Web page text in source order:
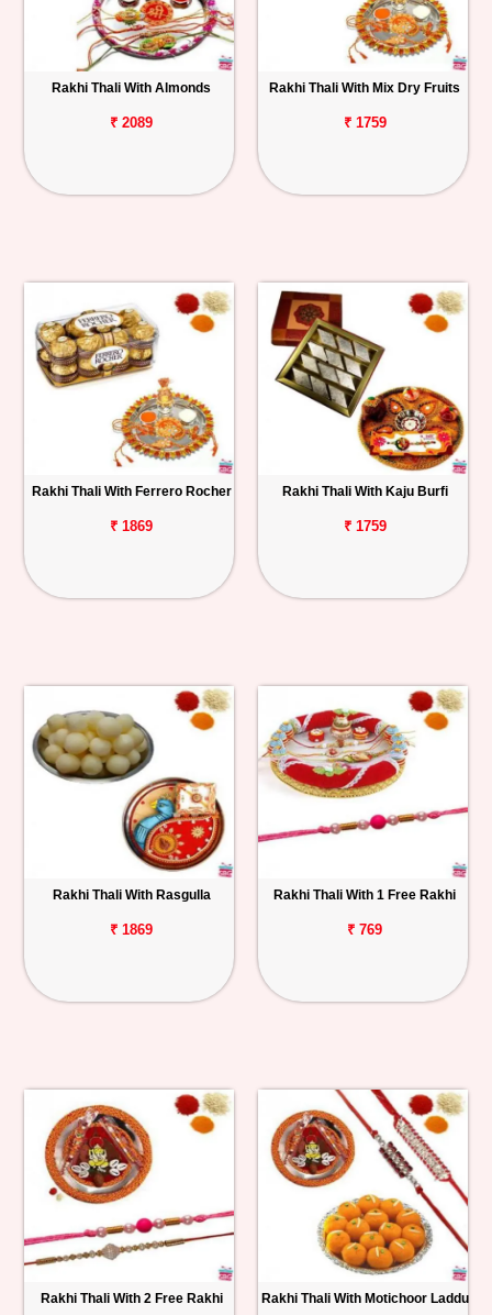
Rakhi Thali With Almonds
₹ 2089
Rakhi Thali With Mix Dry Fruits
₹ 1759
Rakhi Thali With Ferrero Rocher
₹ 1869
Rakhi Thali With Kaju Burfi
₹ 1759
Rakhi Thali With Rasgulla
₹ 1869
Rakhi Thali With 1 Free Rakhi
₹ 769
Rakhi Thali With 2 Free Rakhi Rakhi Thali With Motichoor Laddu